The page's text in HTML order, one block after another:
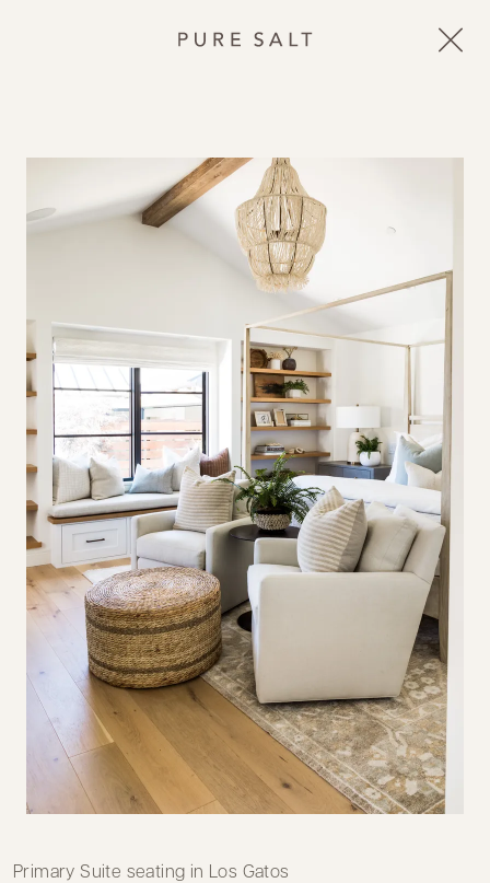
Primary Suite seating in Los Gatos